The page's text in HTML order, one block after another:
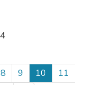
8 9 10
11